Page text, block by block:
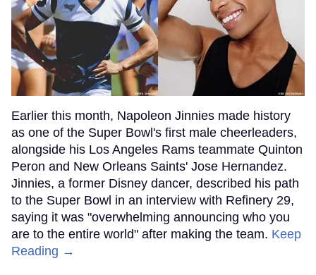
Earlier this month, Napoleon Jinnies made history
as one of the Super Bowl's first male cheerleaders,
alongside his Los Angeles Rams teammate Quinton
Peron and New Orleans Saints' Jose Hernandez.
Jinnies, a former Disney dancer, described his path
to the Super Bowl in an interview with Refinery 29,
saying it was "overwhelming announcing who you
are to the entire world" after making the team. Keep
Reading →